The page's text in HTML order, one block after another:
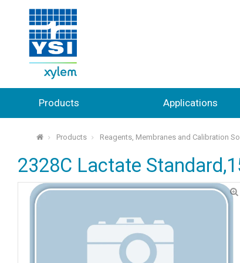
Products Applications
⌂ Products Reagents, Membranes and Calibration
2328C Lactate